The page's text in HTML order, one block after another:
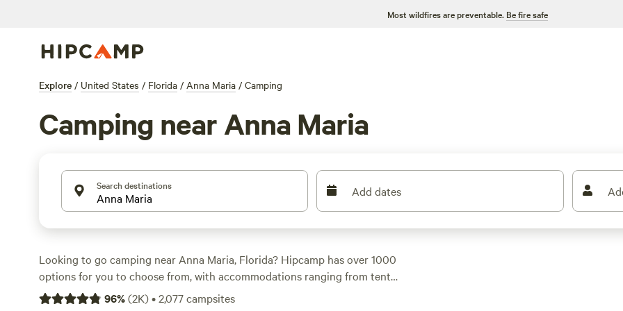
Most wildfires are preventable. Be fire safe
Explore / United States / Florida / Anna Maria / Camping
Camping near Anna Maria
Search destinations Add dates
Looking to go camping near Anna Maria, Florida? Hipcamp has over 1000
options for you to choose from, with accommodations ranging from tent
sites to RV parks and cabins. With an average price per night of $38 and
96%(2K)•2,077campsites